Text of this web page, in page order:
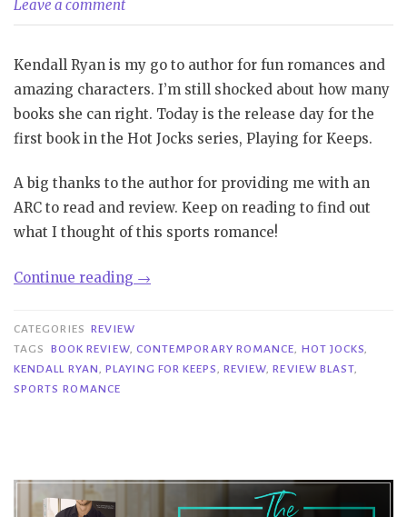
Leave a comment
Kendall Ryan is my go to author for fun romances and
amazing characters. I’m still shocked about how many
books she can right. Today is the release day for the
first book in the Hot Jocks series, Playing for Keeps.
A big thanks to the author for providing me with an
ARC to read and review. Keep on reading to find out
what I thought of this sports romance!
Continue reading “Review
for
Keeps
→
CATEGORIES REVIEW
TAGS
BOOK REVIEW, CONTEMPORARY ROMANCE, HOT JOCKS,
KENDALL RYAN,PLAYING FOR KEEPS, REVIEW,REVIEW BLAST,
SPORTS ROMANCE